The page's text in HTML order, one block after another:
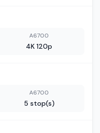
A6700
4K 120p
A6700
5 stop(s)